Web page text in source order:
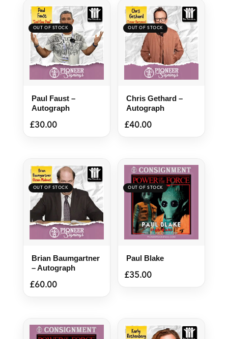
Paul Faust –
Autograph
£30.00
Chris Gethard –
Autograph
£40.00
Brian Baumgartner
– Autograph
£60.00
Paul Blake
£35.00